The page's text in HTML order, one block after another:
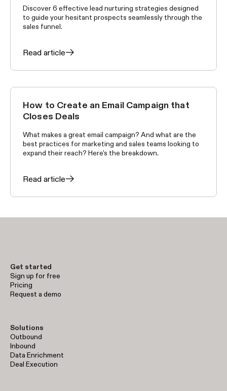
Discover 6 effective lead nurturing strategies designed
to guide your hesitant prospects seamlessly through the
sales funnel.
Read article
SELLING SKILLS
How to Create an Email Campaign that
Closes Deals
What makes a great email campaign? And what are the
best practices for marketing and sales teams looking to
expand their reach? Here's the breakdown.
Read article
Get started
Sign up for free
Pricing
Request a demo
Solutions
Outbound
Inbound
Data Enrichment
Deal Execution